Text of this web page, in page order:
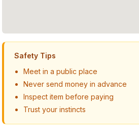
Safety Tips
Meet in a public place
Never send money in advance
Inspect item before paying
Trust your instincts